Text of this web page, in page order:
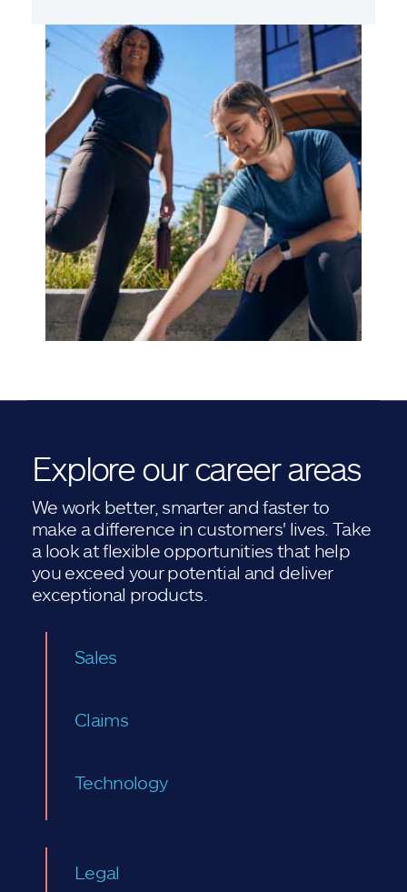
Explore our career areas
We work better, smarter and faster to
make a difference in customers' lives. Take
a look at flexible opportunities that help
you exceed your potential and deliver
exceptional products.
Sales
Claims
Technology
Legal